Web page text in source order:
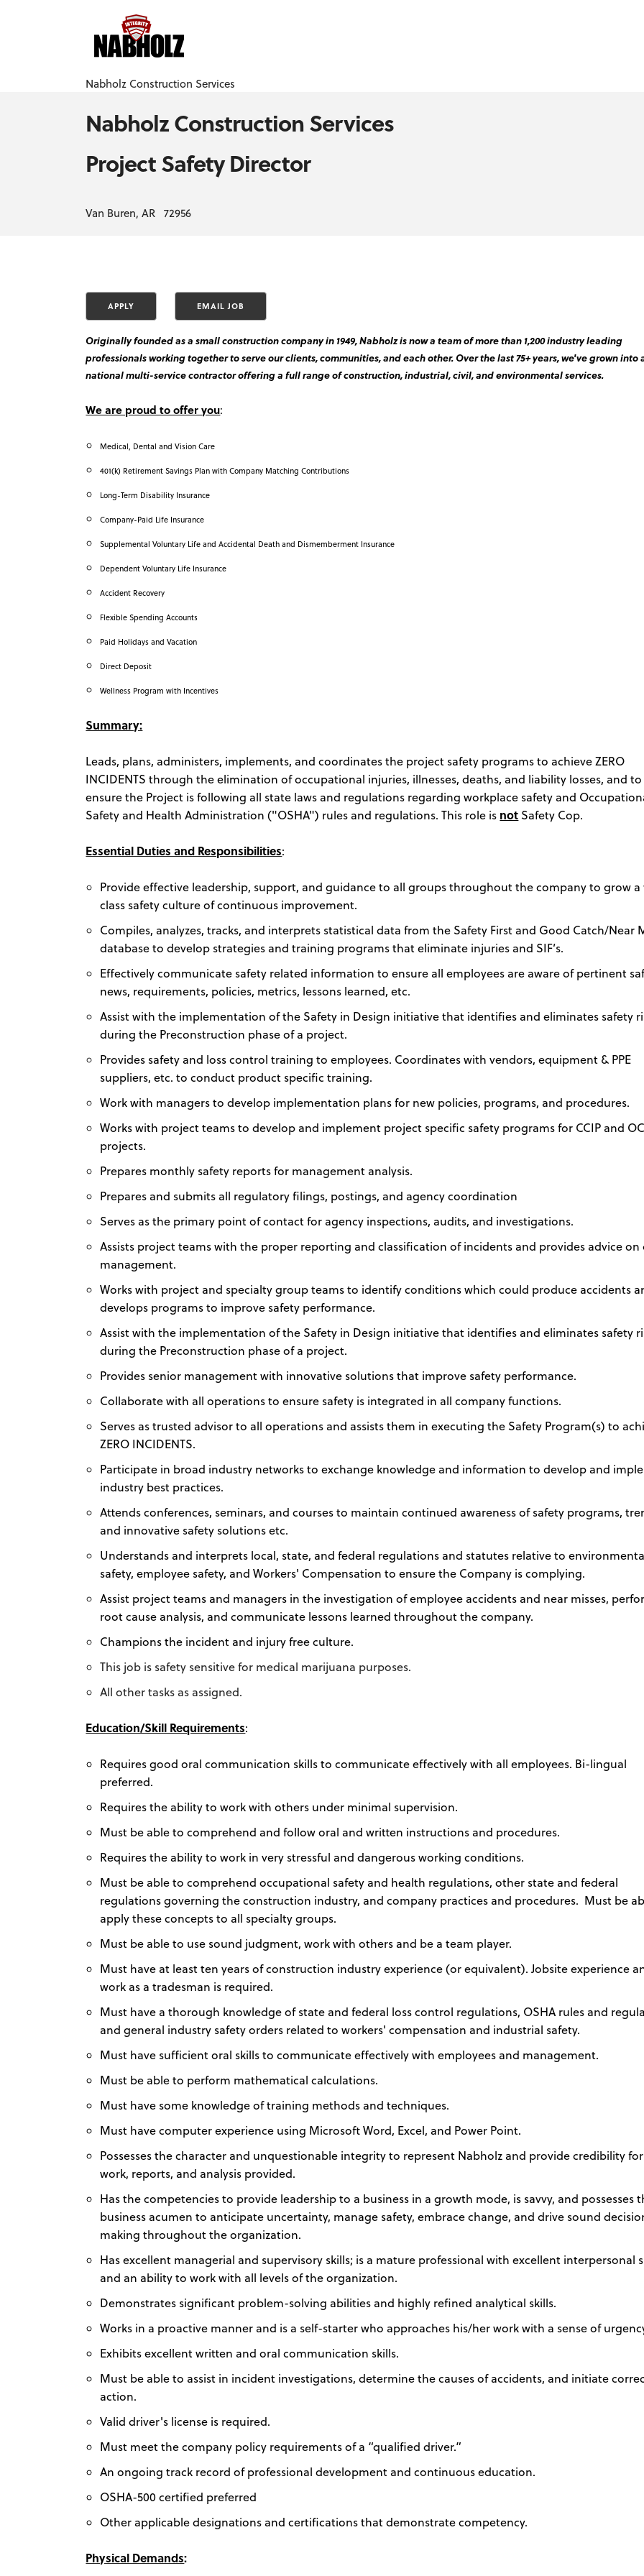
Nabholz Construction Services
Nabholz Construction Services
Project Safety Director
Van Buren, AR 72956
Originally founded as a small construction company in 1949, Nabholz is now a team of more than 1,200 industry leading
professionals working together to serve our clients, communities, and each other. Over the last 75+ years, we've grown into
national multi-service contractor offering a full range of construction, industrial, civil, and environmental services.
We are proud to offer you:
Medical, Dental and Vision Care
401(k) Retirement Savings Plan with Company Matching Contributions
Long-Term Disability Insurance
Company-Paid Life Insurance
Supplemental Voluntary Life and Accidental Death and Dismemberment Insurance
Dependent Voluntary Life Insurance
Accident Recovery
Flexible Spending Accounts
Paid Holidays and Vacation
Direct Deposit
Wellness Program with Incentives
Summary:
Leads, plans, administers, implements, and coordinates the project safety programs to achieve ZERO
INCIDENTS through the elimination of occupational injuries, illnesses, deaths, and liability losses, and to
ensure the Project is following all state laws and regulations regarding workplace safety and
Safety and Health Administration ("OSHA") rules and regulations. This role is not Safety Cop.
Essential Duties and Responsibilities:
Provide effective leadership, support, and guidance to all groups throughout the company to grow
class safety culture of continuous improvement.
Compiles, analyzes, tracks, and interprets statistical data from the Safety First and Good Catch/Near
database to develop strategies and training programs that eliminate injuries and SIF’s.
Effectively communicate safety related information to ensure all employees are aware of pertinent
news, requirements, policies, metrics, lessons learned, etc.
Assist with the implementation of the Safety in Design initiative that identifies and eliminates safety
during the Preconstruction phase of a project.
Provides safety and loss control training to employees. Coordinates with vendors, equipment & PPE
suppliers, etc. to conduct product specific training.
Work with managers to develop implementation plans for new policies, programs, and procedures.
Works with project teams to develop and implement project specific safety programs for CCIP and
projects.
Prepares monthly safety reports for management analysis.
Prepares and submits all regulatory filings, postings, and agency coordination
Serves as the primary point of contact for agency inspections, audits, and investigations.
Assists project teams with the proper reporting and classification of incidents and provides advice on
management.
Works with project and specialty group teams to identify conditions which could produce accidents
develops programs to improve safety performance.
Assist with the implementation of the Safety in Design initiative that identifies and eliminates safety
during the Preconstruction phase of a project.
Provides senior management with innovative solutions that improve safety performance.
Collaborate with all operations to ensure safety is integrated in all company functions.
Serves as trusted advisor to all operations and assists them in executing the Safety Program(s) to
ZERO INCIDENTS.
Participate in broad industry networks to exchange knowledge and information to develop and
industry best practices.
Attends conferences, seminars, and courses to maintain continued awareness of safety programs,
and innovative safety solutions etc.
Understands and interprets local, state, and federal regulations and statutes relative to
safety, employee safety, and Workers' Compensation to ensure the Company is complying.
Assist project teams and managers in the investigation of employee accidents and near misses,
root cause analysis, and communicate lessons learned throughout the company.
Champions the incident and injury free culture.
This job is safety sensitive for medical marijuana purposes.
All other tasks as assigned.
Education/Skill Requirements:
Requires good oral communication skills to communicate effectively with all employees. Bi-lingual
preferred.
Requires the ability to work with others under minimal supervision.
Must be able to comprehend and follow oral and written instructions and procedures.
Requires the ability to work in very stressful and dangerous working conditions.
Must be able to comprehend occupational safety and health regulations, other state and federal
regulations governing the construction industry, and company practices and procedures. Must be
apply these concepts to all specialty groups.
Must be able to use sound judgment, work with others and be a team player.
Must have at least ten years of construction industry experience (or equivalent). Jobsite experience
work as a tradesman is required.
Must have a thorough knowledge of state and federal loss control regulations, OSHA rules and
and general industry safety orders related to workers' compensation and industrial safety.
Must have sufficient oral skills to communicate effectively with employees and management.
Must be able to perform mathematical calculations.
Must have some knowledge of training methods and techniques.
Must have computer experience using Microsoft Word, Excel, and Power Point.
Possesses the character and unquestionable integrity to represent Nabholz and provide credibility
work, reports, and analysis provided.
Has the competencies to provide leadership to a business in a growth mode, is savvy, and possesses
business acumen to anticipate uncertainty, manage safety, embrace change, and drive sound
making throughout the organization.
Has excellent managerial and supervisory skills; is a mature professional with excellent interpersonal
and an ability to work with all levels of the organization.
Demonstrates significant problem-solving abilities and highly refined analytical skills.
Works in a proactive manner and is a self-starter who approaches his/her work with a sense of
Exhibits excellent written and oral communication skills.
Must be able to assist in incident investigations, determine the causes of accidents, and initiate
action.
Valid driver's license is required.
Must meet the company policy requirements of a “qualified driver.”
An ongoing track record of professional development and continuous education.
OSHA-500 certified preferred
Other applicable designations and certifications that demonstrate competency.
Physical Demands: